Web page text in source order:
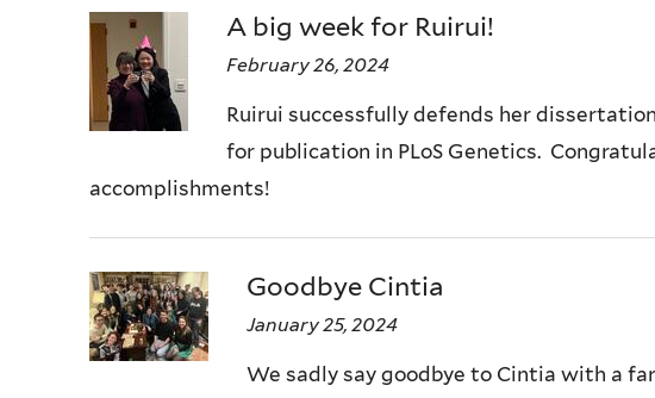
A big week for Ruirui!
February 26, 2024
Ruirui successfully defends her
for publication in PLoS Genetics.
accomplishments!
Goodbye Cintia
January 25, 2024
We sadly say goodbye to Cintia with a